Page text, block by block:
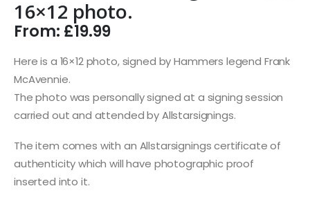
16×12 photo.
From: £19.99
Here is a 16×12 photo, signed by Hammers legend Frank
McAvennie.
The photo was personally signed at a signing session
carried out and attended by Allstarsignings.
The item comes with an Allstarsignings certificate of
authenticity which will have photographic proof
inserted into it.